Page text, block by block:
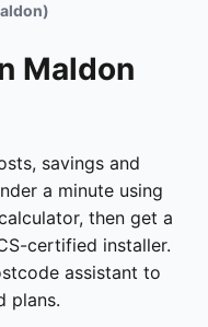
Maldon
savings and
a minute using
then get a
certified installer.
assistant to
plans.